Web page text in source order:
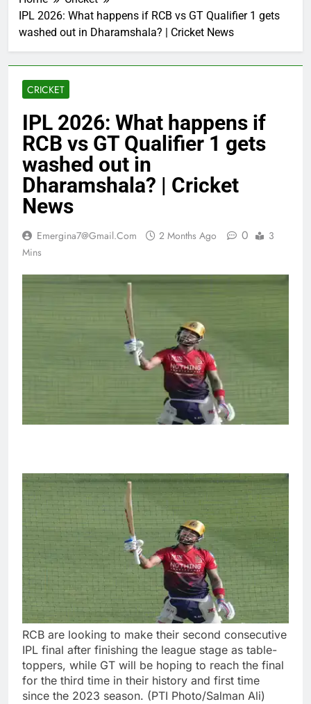
IPL 2026: What happens if RCB vs GT Qualifier 1 gets
washed out in Dharamshala? | Cricket News
CRICKET
IPL 2026: What happens if
RCB vs GT Qualifier 1 gets
washed out in
Dharamshala? | Cricket
News
Emergina7@gmail.com 2 Months Ago 0
3
Mins
RCB are looking to make their second consecutive
IPL final after finishing the league stage as table-
toppers, while GT will be hoping to reach the final
for the third time in their history and first time
since the 2023 season. (PTI Photo/Salman Ali)